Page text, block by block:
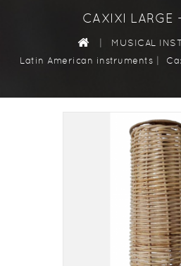
CAXIXI LARGE
| MUSICAL
Latin American instruments |